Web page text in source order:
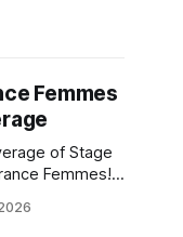
Femmes
of Stage
Femmes!
of the